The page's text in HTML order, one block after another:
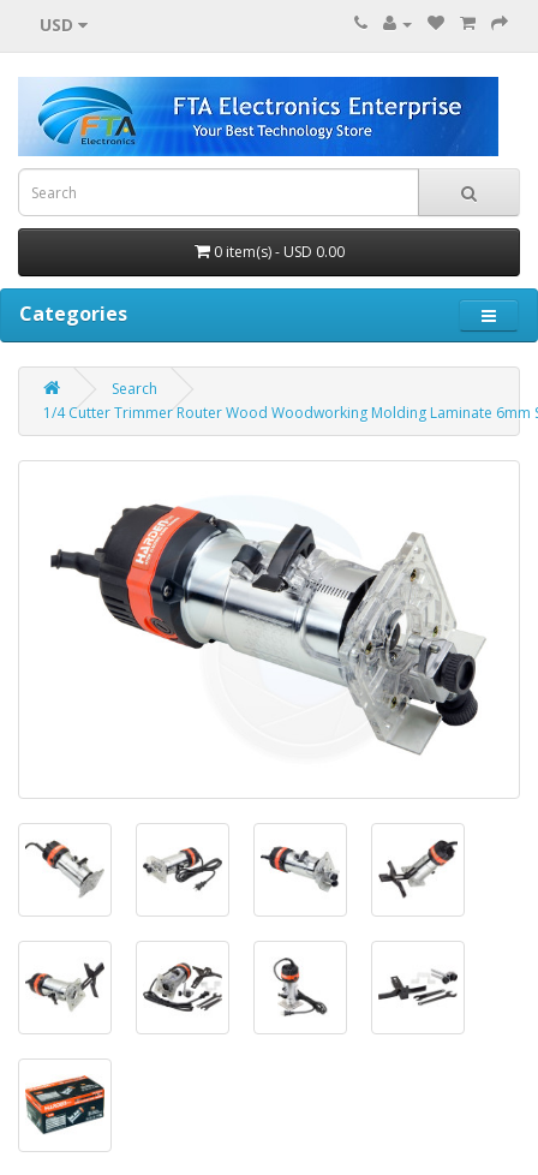
USD
0 item(s) - USD 0.00
Categories
Search
1/4 Cutter Trimmer Router Wood Woodworking Molding Laminate 6mm